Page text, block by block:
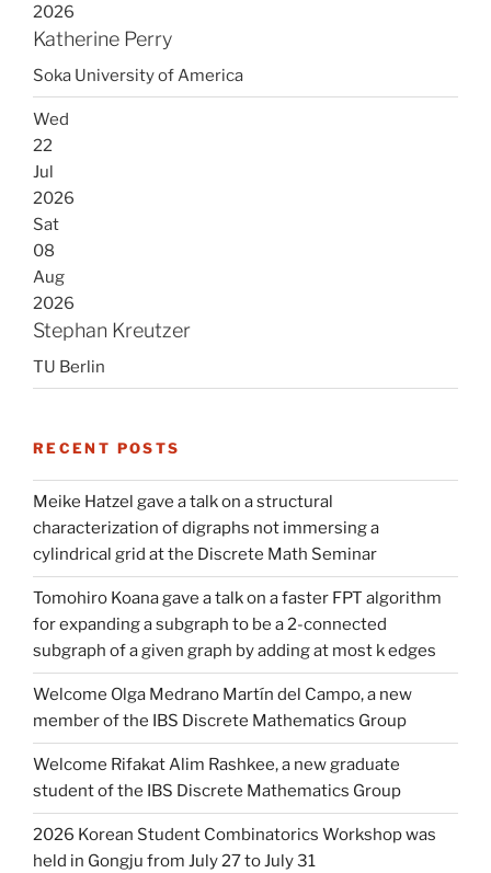
2026
Katherine Perry
Soka University of America
Wed
22
Jul
2026
Sat
08
Aug
2026
Stephan Kreutzer
TU Berlin
RECENT POSTS
Meike Hatzel gave a talk on a structural
characterization of digraphs not immersing a
cylindrical grid at the Discrete Math Seminar
Tomohiro Koana gave a talk on a faster FPT algorithm
for expanding a subgraph to be a 2-connected
subgraph of a given graph by adding at most k edges
Welcome Olga Medrano Martín del Campo, a new
member of the IBS Discrete Mathematics Group
Welcome Rifakat Alim Rashkee, a new graduate
student of the IBS Discrete Mathematics Group
2026 Korean Student Combinatorics Workshop was
held in Gongju from July 27 to July 31